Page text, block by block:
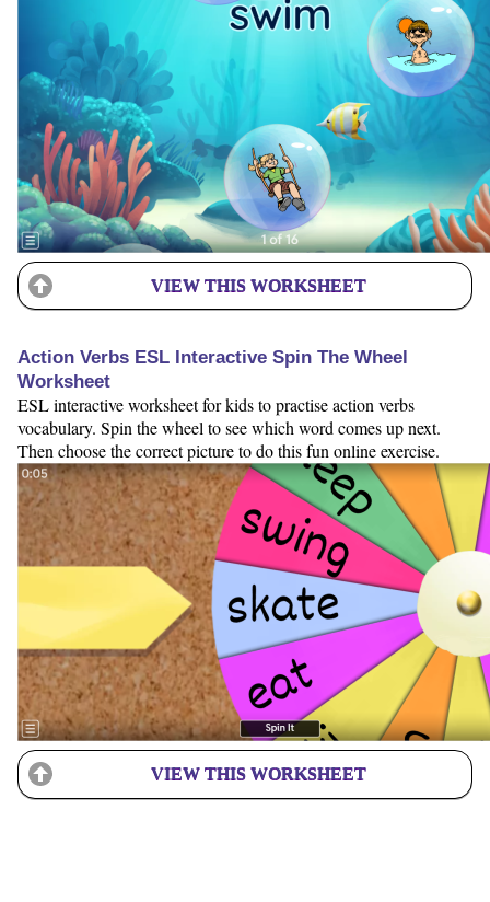
VIEW THIS WORKSHEET
Action Verbs ESL Interactive Spin The Wheel
Worksheet
ESL interactive worksheet for kids to practise action verbs
vocabulary. Spin the wheel to see which word comes up next.
Then choose the correct picture to do this fun online exercise.
VIEW THIS WORKSHEET